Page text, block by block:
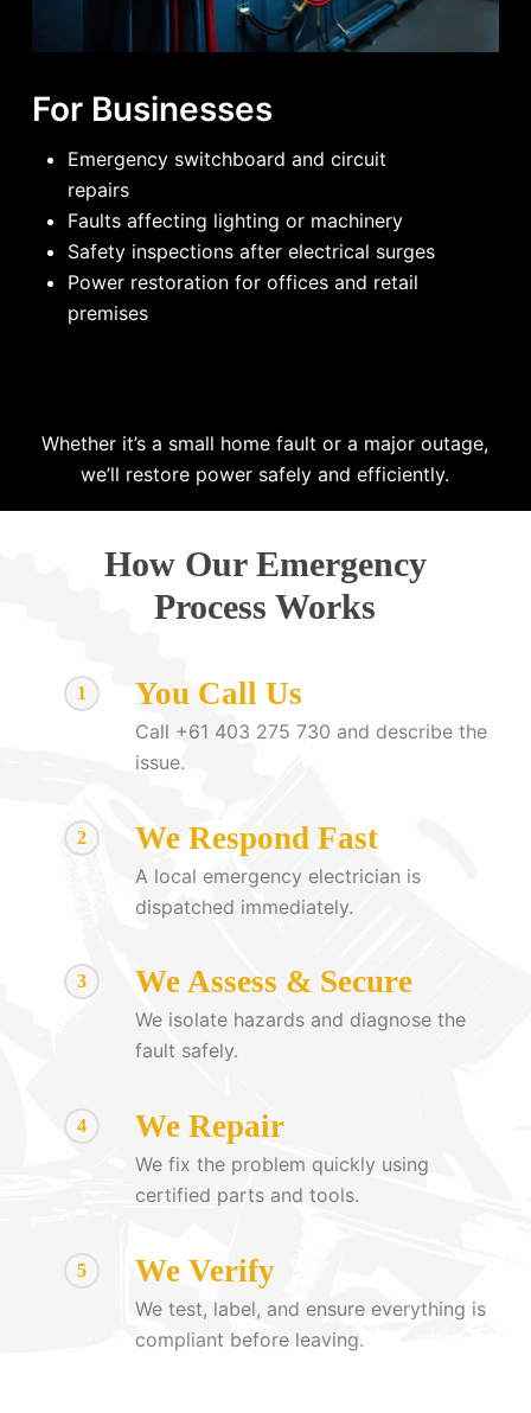
For Businesses
Emergency switchboard and circuit
repairs
Faults affecting lighting or machinery
Safety inspections after electrical surges
Power restoration for offices and retail
premises
Whether it’s a small home fault or a major outage,
we’ll restore power safely and efficiently.
How Our Emergency
Process Works
1 You Call Us
Call +61 403 275 730 and describe the
issue.
2 We Respond Fast
A local emergency electrician is
dispatched immediately.
3 We Assess & Secure
We isolate hazards and diagnose the
fault safely.
4 We Repair
We fix the problem quickly using
certified parts and tools.
5 We Verify
We test, label, and ensure everything is
compliant before leaving.